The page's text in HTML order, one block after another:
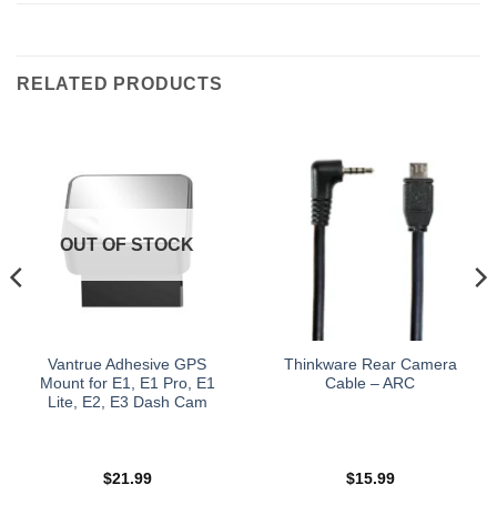
RELATED PRODUCTS
OUT OF STOCK
Vantrue Adhesive GPS
Mount for E1, E1 Pro, E1
Lite, E2, E3 Dash Cam
$21.99
Thinkware Rear Camera
Cable – ARC
$15.99